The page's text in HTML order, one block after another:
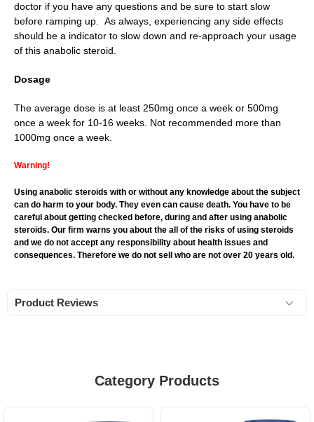
doctor if you have any questions and be sure to start slow
before ramping up. As always, experiencing any side effects
should be a indicator to slow down and re-approach your usage
of this anabolic steroid.
Dosage
The average dose is at least 250mg once a week or 500mg
once a week for 10-16 weeks. Not recommended more than
1000mg once a week.
Warning!
Using anabolic steroids with or without any knowledge about the subject
can do harm to your body. They even can cause death. You have to be
careful about getting checked before, during and after using anabolic
steroids. Our firm warns you about the all of the risks of using steroids
and we do not accept any responsibility about health issues and
consequences. Therefore we do not sell who are not over 20 years old.
Product Reviews
Category Products